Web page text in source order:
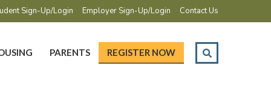
Sign-Up/Login Employer Sign-Up/Login Contact Us
PARENTS REGISTER NOW